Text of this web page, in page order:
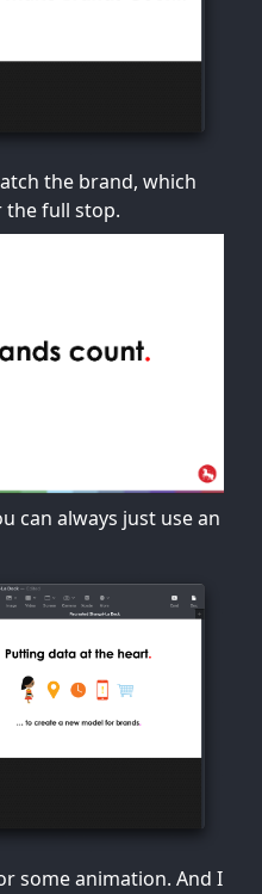
the brand, which
the full stop.
can always just use an
some animation. And I